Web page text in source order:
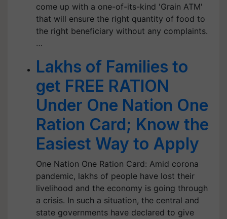
come up with a one-of-its-kind 'Grain ATM'
that will ensure the right quantity of food to
the right beneficiary without any complaints.
…
Lakhs of Families to
get FREE RATION
Under One Nation One
Ration Card; Know the
Easiest Way to Apply
One Nation One Ration Card: Amid corona
pandemic, lakhs of people have lost their
livelihood and the economy is going through
a crisis. In such a situation, the central and
state governments have declared to give